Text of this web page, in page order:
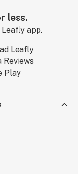
less.
Leafly app.